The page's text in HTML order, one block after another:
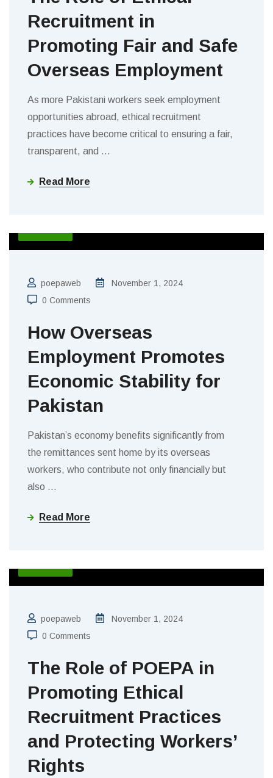
Recruitment in
Promoting Fair and Safe
Overseas Employment
As more Pakistani workers seek employment
opportunities abroad, ethical recruitment
practices have become critical to ensuring a fair,
transparent, and …
Read More
poepaweb
November 1, 2024
0 Comments
How Overseas
Employment Promotes
Economic Stability for
Pakistan
Pakistan’s economy benefits significantly from
the remittances sent home by its overseas
workers, who contribute not only financially but
also …
Read More
poepaweb
November 1, 2024
0 Comments
The Role of POEPA in
Promoting Ethical
Recruitment Practices
and Protecting Workers’
Rights